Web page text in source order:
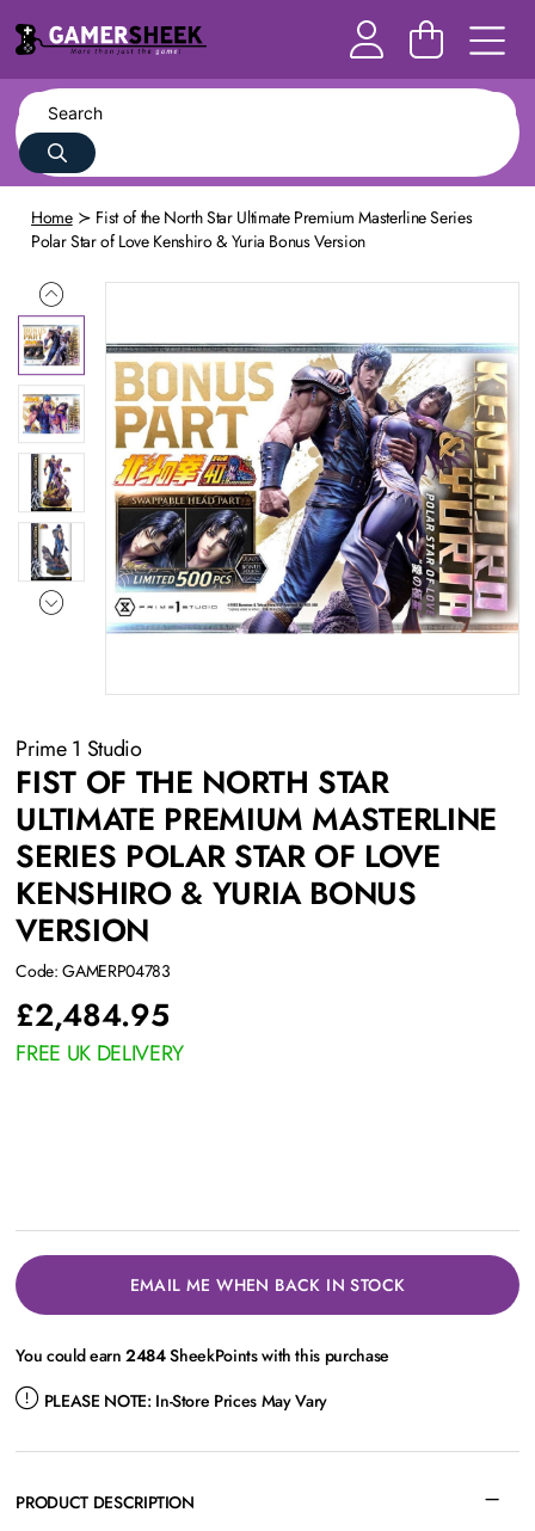
Home
Fist of the North Star Ultimate Premium Masterline Series
Polar Star of Love Kenshiro & Yuria Bonus Version
Prime 1 Studio
FIST OF THE NORTH STAR
ULTIMATE PREMIUM MASTERLINE
SERIES POLAR STAR OF LOVE
KENSHIRO & YURIA BONUS
VERSION
Code: GAMERP04783
£2,484.95
FREE UK DELIVERY
EMAIL ME WHEN BACK IN STOCK
You could earn2484SheekPoints with this purchase
PLEASE NOTE: In-Store Prices May Vary
PRODUCT DESCRIPTION